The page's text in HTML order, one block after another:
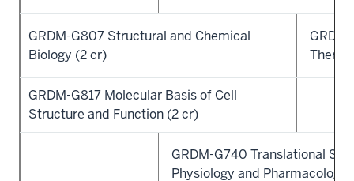
GRDM-G807 Structural and Chemical
Biology (2 cr)
GRDM-G817 Molecular Basis of Cell
Structure and Function (2 cr)
GRDM-G740 Translational
Physiology and Pharmacology